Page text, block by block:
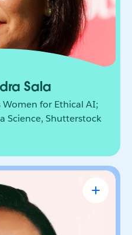
Sala
Women for Ethical AI;
Science, Shutterstock
a more ethical and
inclusive future for AI.
Sheryl Lee Ralph
Actor, Producer &
Bestselling Author